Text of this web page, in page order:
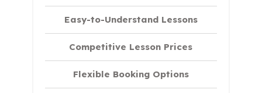
Easy-to-Understand Lessons
Competitive Lesson Prices
Flexible Booking Options